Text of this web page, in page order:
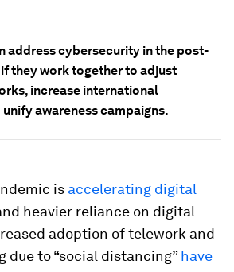
address cybersecurity in the post-
they work together to adjust
increase international
awareness campaigns.
is accelerating digital
heavier reliance on digital
adoption of telework and
due to “social distancing”have